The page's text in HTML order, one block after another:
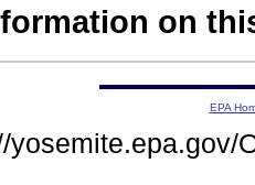
on
EPA
yosemite.epa.gov/